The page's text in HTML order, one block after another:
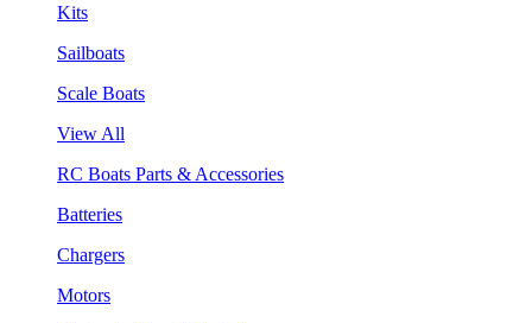
Kits
Sailboats
Scale Boats
View All
RC Boats Parts & Accessories
Batteries
Chargers
Motors